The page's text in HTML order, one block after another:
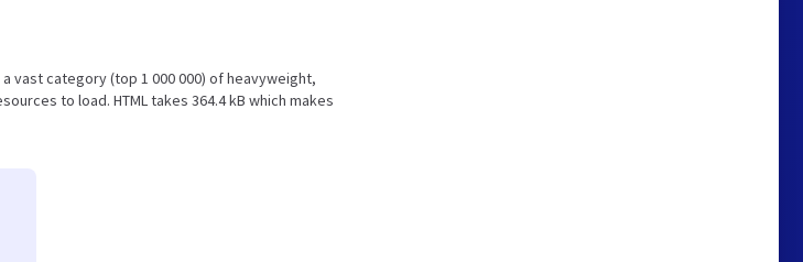
vast category (top 1 000 000) of heavyweight,
to load. HTML takes 364.4 kB which makes